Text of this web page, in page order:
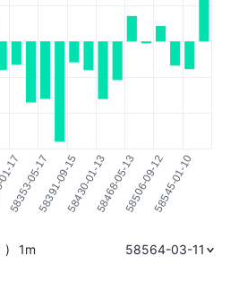
) 1m 58564-03-11